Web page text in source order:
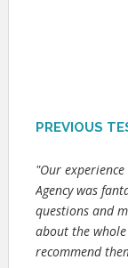
PREVIOUS
"Our
Agency was
questions and
about the
recommend